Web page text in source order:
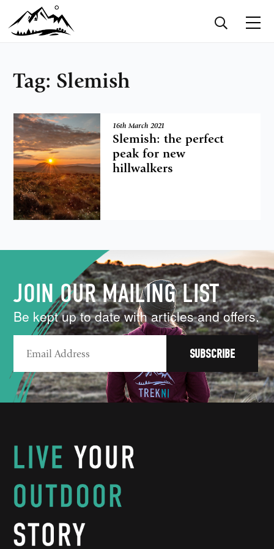
Tag: Slemish
16th March 2021
Slemish: the perfect
peak for new
hillwalkers
JOIN OUR MAILING LIST
Be kept up to date with articles and offers.